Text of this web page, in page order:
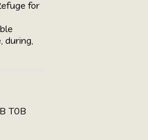
for
T0B